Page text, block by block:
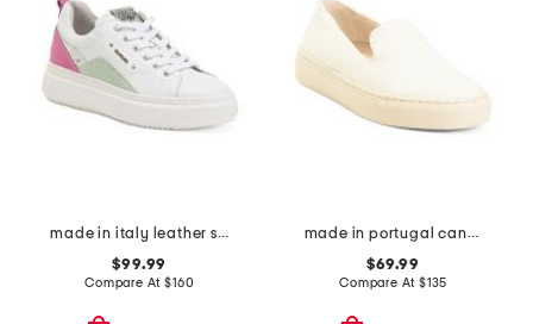
made in italy leather sneakers
$99.99
Compare At$160
made in portugal canvas slip on sneakers
$69.99
Compare At $135